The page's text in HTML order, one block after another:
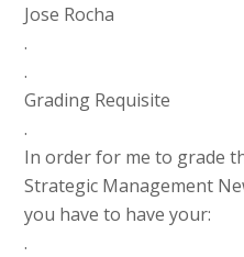
Jose Rocha
.
.
Grading Requisite
.
In order for me to grade
Strategic Management
you have to have your:
.